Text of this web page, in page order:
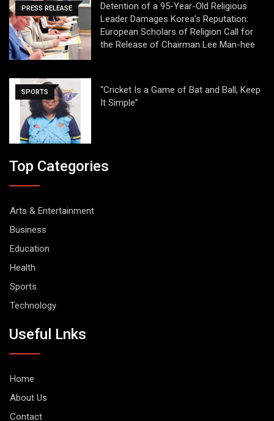
PRESS RELEASE
Detention of a 95-Year-Old Religious
Leader Damages Korea’s Reputation:
European Scholars of Religion Call for
the Release of Chairman Lee Man-hee
SPORTS
“Cricket Is a Game of Bat and Ball, Keep
It Simple”
Top Categories
Arts & Entertainment
Business
Education
Health
Sports
Technology
Useful Lnks
Home
About Us
Contact